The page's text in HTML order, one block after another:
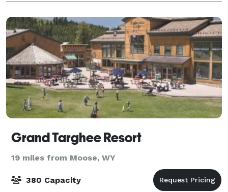
Grand Targhee Resort
19 miles from Moose, WY
380 Capacity